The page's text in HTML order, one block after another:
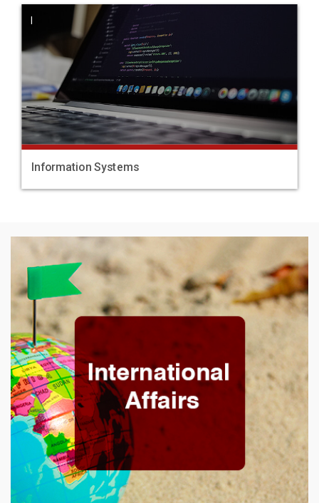
|
Information Systems